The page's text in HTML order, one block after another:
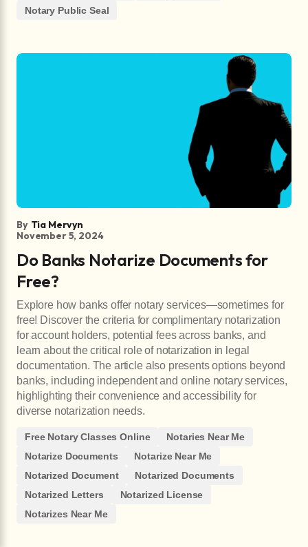
Notary Public Seal
By Tia Mervyn
November 5, 2024
Do Banks Notarize Documents for
Free?
Explore how banks offer notary services—sometimes for
free! Discover the criteria for complimentary notarization
for account holders, potential fees across banks, and
learn about the critical role of notarization in legal
documentation. The article also presents options beyond
banks, including independent and online notary services,
highlighting their convenience and accessibility for
diverse notarization needs.
Free Notary Classes Online
Notaries Near Me
Notarize Documents
Notarize Near Me
Notarized Document
Notarized Documents
Notarized Letters
Notarized License
Notarizes Near Me